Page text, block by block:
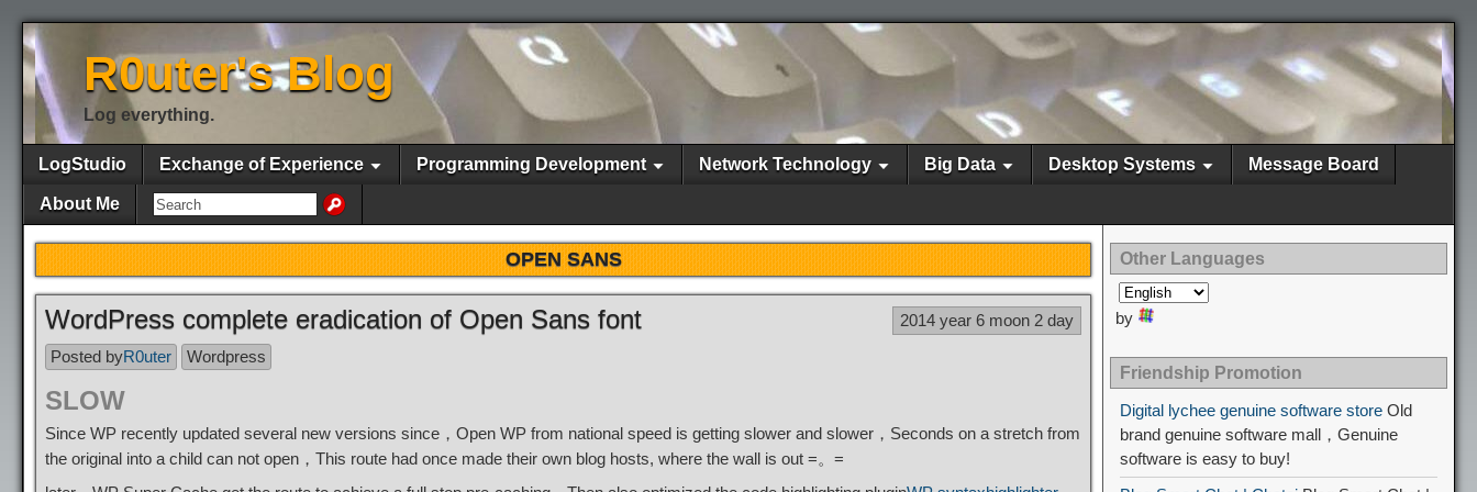
R0uter's Blog
Log everything.
LogStudio Exchange of Experience Programming Development Network Technology Big Data Desktop Systems Message Board
About Me
OPEN SANS
WordPress complete eradication of Open Sans font
2014 year 6 moon 2 day
Posted byR0uter Wordpress
SLOW
Since WP recently updated several new versions since，Open WP from national speed is getting slower and slower，Seconds on a stretch from
the original into a child can not open，This route had once made their own blog hosts, where the wall is out =。=
Other Languages
by
Friendship Promotion
Digital lychee genuine software store Old
brand genuine software mall，Genuine
software is easy to buy!